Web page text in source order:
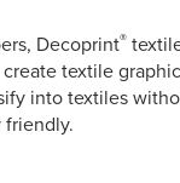
Decoprint®
textile
into textiles
friendly.